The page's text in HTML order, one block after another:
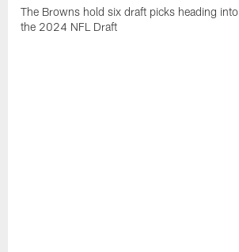
The Browns hold six draft picks heading into
the 2024 NFL Draft